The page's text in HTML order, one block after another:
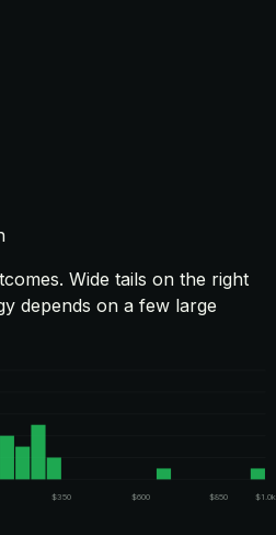
Wide tails on the right
depends on a few large
$350 $600 $850 $1.0k